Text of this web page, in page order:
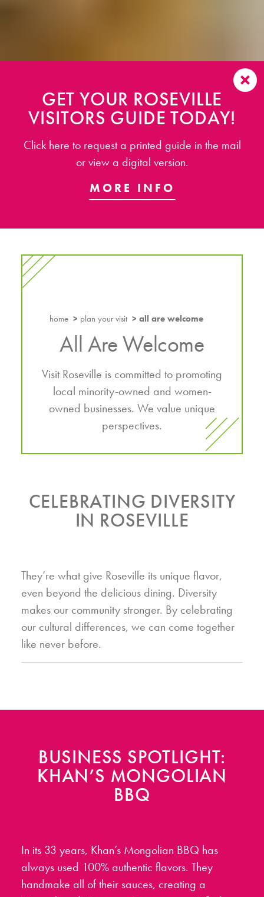
GET YOUR ROSEVILLE
VISITORS GUIDE TODAY!
Click here to request a printed guide in the mail
or view a digital version.
MORE INFO
home plan your visit all are welcome
All Are Welcome
Visit Roseville is committed to promoting
local minority-owned and women-
owned businesses. We value unique
perspectives.
CELEBRATING DIVERSITY
IN ROSEVILLE
They’re what give Roseville its unique flavor,
even beyond the delicious dining. Diversity
makes our community stronger. By celebrating
our cultural differences, we can come together
like never before.
BUSINESS SPOTLIGHT:
KHAN’S MONGOLIAN
BBQ
In its 33 years, Khan’s Mongolian BBQ has
always used 100% authentic flavors. They
handmake all of their sauces, creating a